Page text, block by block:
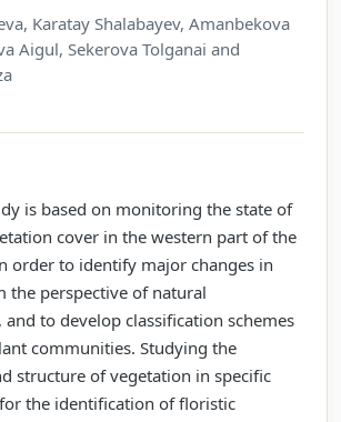
Karatay Shalabayev, Amanbekova
Aigul, Sekerova Tolganai and
is based on monitoring the state of
cover in the western part of the
order to identify major changes in
the perspective of natural
to develop classification schemes
communities. Studying the
structure of vegetation in specific
the identification of floristic